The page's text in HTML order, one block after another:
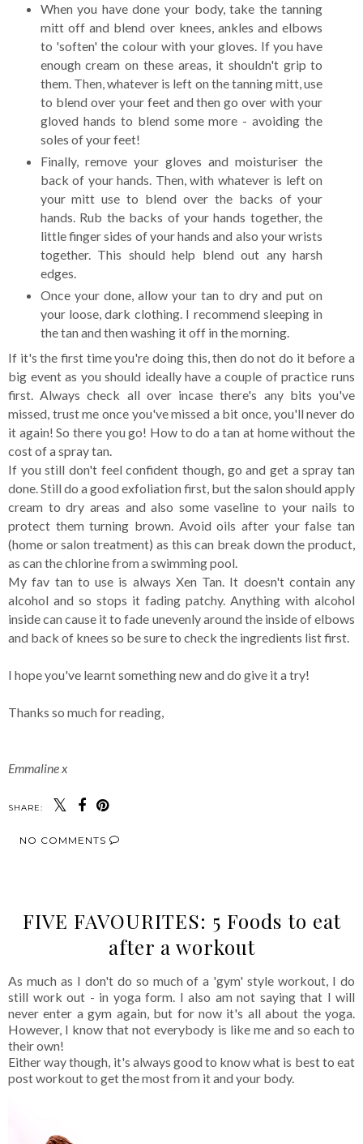
When you have done your body, take the tanning
mitt off and blend over knees, ankles and elbows
to 'soften' the colour with your gloves. If you have
enough cream on these areas, it shouldn't grip to
them. Then, whatever is left on the tanning mitt, use
to blend over your feet and then go over with your
gloved hands to blend some more - avoiding the
soles of your feet!
Finally, remove your gloves and moisturiser the
back of your hands. Then, with whatever is left on
your mitt use to blend over the backs of your
hands. Rub the backs of your hands together, the
little finger sides of your hands and also your wrists
together. This should help blend out any harsh
edges.
Once your done, allow your tan to dry and put on
your loose, dark clothing. I recommend sleeping in
the tan and then washing it off in the morning.
If it's the first time you're doing this, then do not do it before a
big event as you should ideally have a couple of practice runs
first. Always check all over incase there's any bits you've
missed, trust me once you've missed a bit once, you'll never do
it again! So there you go! How to do a tan at home without the
cost of a spray tan.
If you still don't feel confident though, go and get a spray tan
done. Still do a good exfoliation first, but the salon should apply
cream to dry areas and also some vaseline to your nails to
protect them turning brown. Avoid oils after your false tan
(home or salon treatment) as this can break down the product,
as can the chlorine from a swimming pool.
My fav tan to use is always Xen Tan. It doesn't contain any
alcohol and so stops it fading patchy. Anything with alcohol
inside can cause it to fade unevenly around the inside of elbows
and back of knees so be sure to check the ingredients list first.
I hope you've learnt something new and do give it a try!
Thanks so much for reading,
Emmaline x
SHARE:
NO COMMENTS
FIVE FAVOURITES: 5 Foods to eat
after a workout
As much as I don't do so much of a 'gym' style workout, I do
still work out - in yoga form. I also am not saying that I will
never enter a gym again, but for now it's all about the yoga.
However, I know that not everybody is like me and so each to
their own!
Either way though, it's always good to know what is best to eat
post workout to get the most from it and your body.